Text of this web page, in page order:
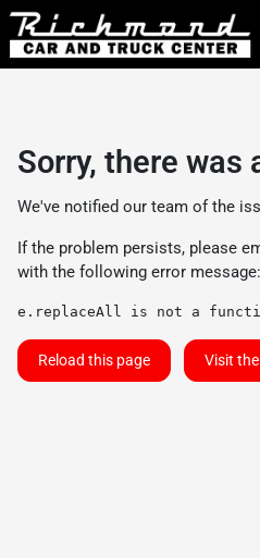
Sorry, there was
We've notified our team of the
If the problem persists, please
with the following error message:
e.replaceAll is not a
Reload this page Visit